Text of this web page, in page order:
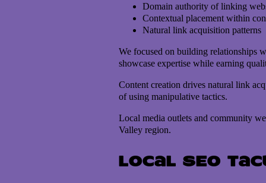
Domain authority of linking
Contextual placement within
Natural link acquisition patterns
We focused on building relationships
showcase expertise while earning
Content creation drives natural link
of using manipulative tactics.
Local media outlets and community
Valley region.
Local SEO